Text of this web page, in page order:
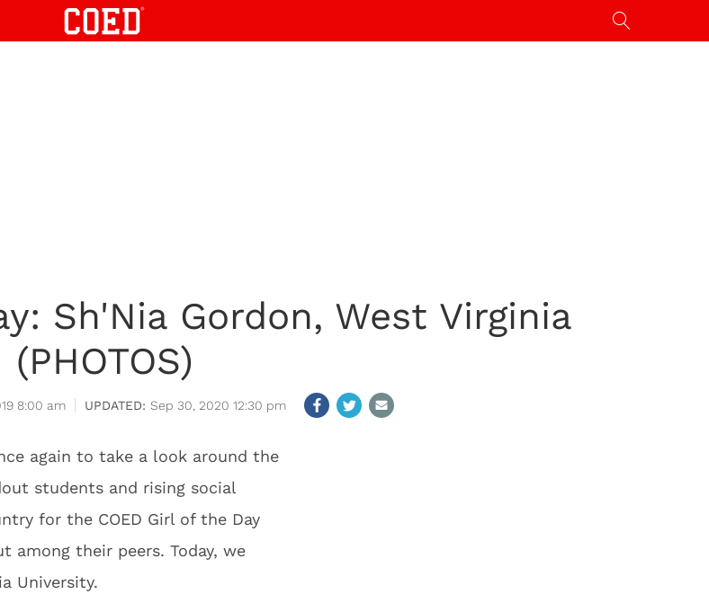
Sh'Nia Gordon, West Virginia
(PHOTOS)
8:00 am Sep 30, 2020 12:30 pm
again to take a look around the
students and rising social
for the COED Girl of the Day
their peers. Today, we
University.